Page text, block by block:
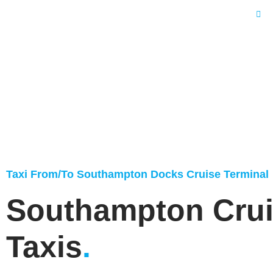
Taxi From/To Southampton Docks Cruise Terminal
Southampton
Taxis.